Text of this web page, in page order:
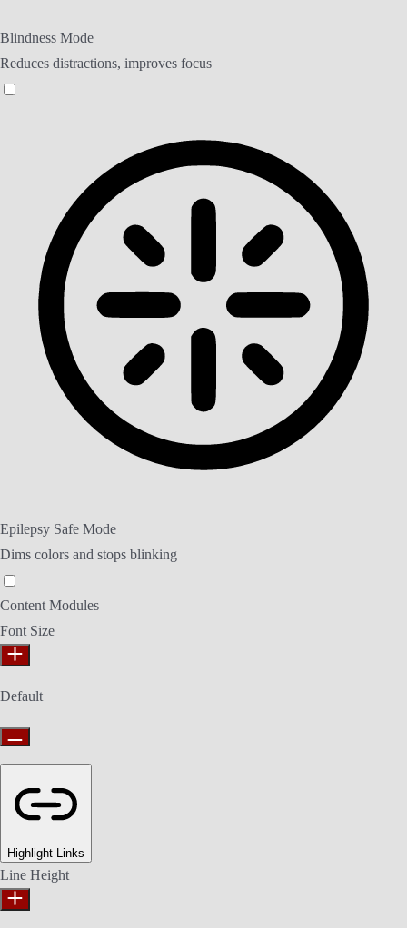
Blindness Mode
Reduces distractions, improves focus
Epilepsy Safe Mode
Dims colors and stops blinking
Content Modules
Font Size
Default
Highlight Links
Line Height